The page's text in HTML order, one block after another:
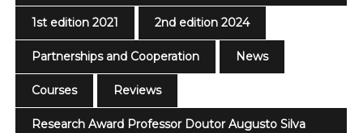
1st edition 2021 2nd edition 2024
Partnerships and Cooperation News
Courses Reviews
Research Award Professor Doutor Augusto Silva